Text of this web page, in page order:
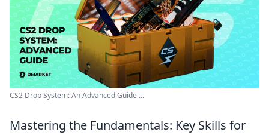
CS2 Drop System: An Advanced Guide ...
Mastering the Fundamentals: Key Skills for